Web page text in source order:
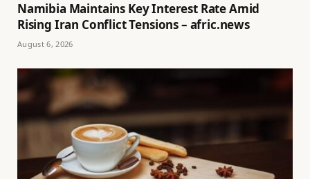
Namibia Maintains Key Interest Rate Amid
Rising Iran Conflict Tensions – afric.news
August 6, 2026